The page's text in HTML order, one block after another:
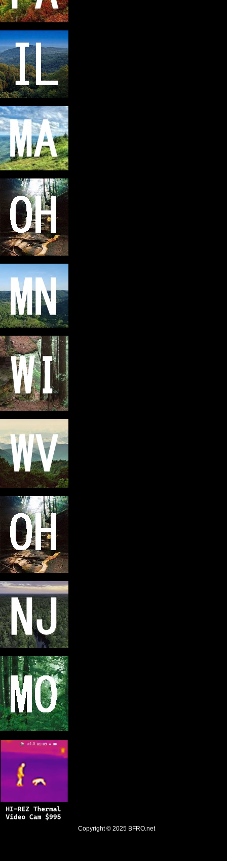
Copyright © 2025 BFRO.net